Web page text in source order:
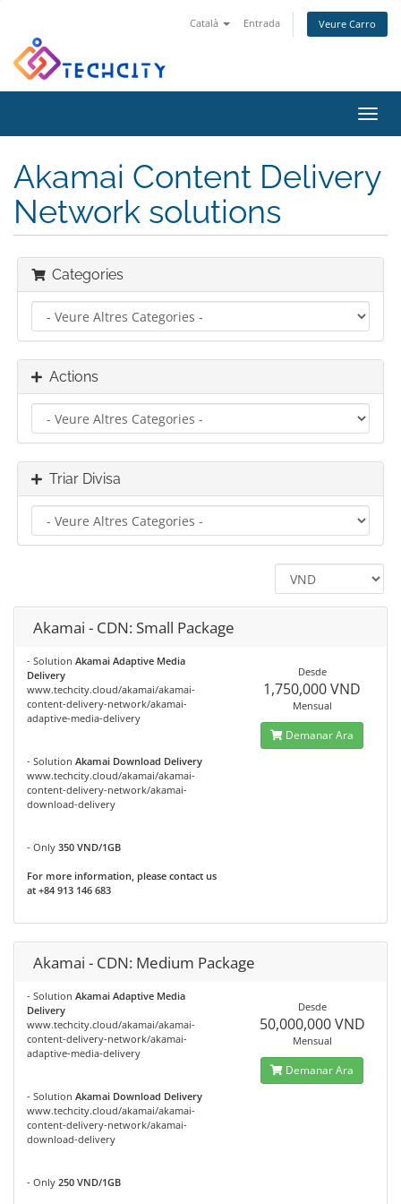
Català Entrada Veure Carro
Akamai Content Delivery
Network solutions
Categories
Actions
Triar Divisa
Akamai - CDN: Small Package
- Solution Akamai Adaptive Media
Delivery
www.techcity.cloud/akamai/akamai-
content-delivery-network/akamai-
adaptive-media-delivery
- Solution Akamai Download Delivery
www.techcity.cloud/akamai/akamai-
content-delivery-network/akamai-
download-delivery
- Only 350 VND/1GB
For more information, please contact us
at +84 913 146 683
Desde
1,750,000 VND
Mensual
Demanar Ara
Akamai - CDN: Medium Package
- Solution Akamai Adaptive Media
Delivery
www.techcity.cloud/akamai/akamai-
content-delivery-network/akamai-
adaptive-media-delivery
- Solution Akamai Download Delivery
www.techcity.cloud/akamai/akamai-
content-delivery-network/akamai-
download-delivery
- Only 250 VND/1GB
Desde
50,000,000 VND
Mensual
Demanar Ara